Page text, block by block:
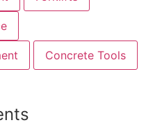
Concrete Tools